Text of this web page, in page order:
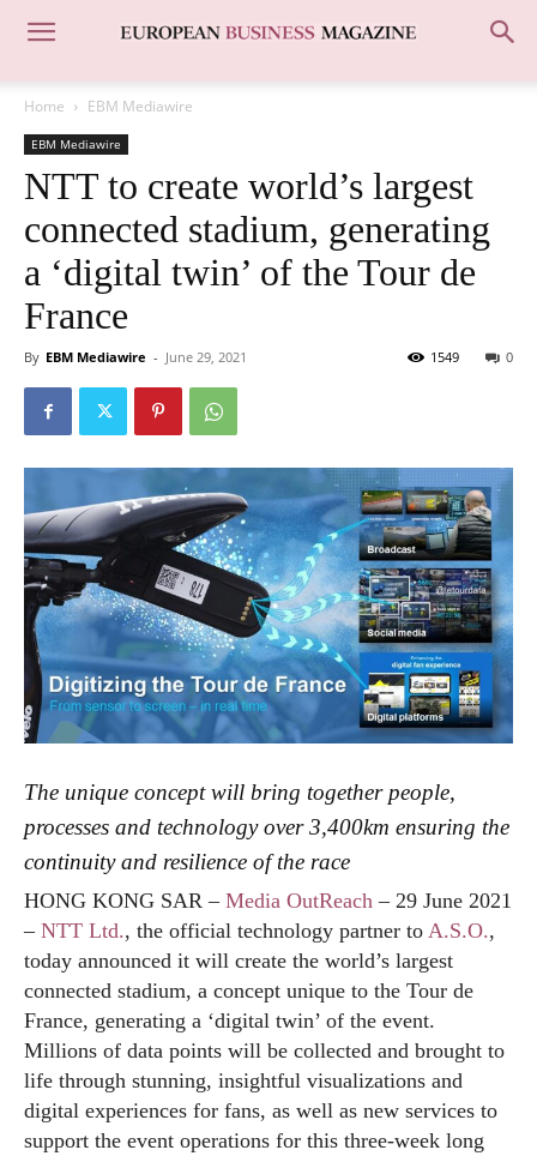
Home EBM Mediawire
EBM Mediawire
NTT to create world’s largest
connected stadium, generating
a ‘digital twin’ of the Tour de
France
By EBM Mediawire - June 29, 2021 0
1549
The unique concept will bring together people,
processes and technology over 3,400km ensuring the
continuity and resilience of the race
HONG KONG SAR – Media OutReach – 29 June 2021
– NTT Ltd., the official technology partner to A.S.O.,
today announced it will create the world’s largest
connected stadium, a concept unique to the Tour de
France, generating a ‘digital twin’ of the event.
Millions of data points will be collected and brought to
life through stunning, insightful visualizations and
digital experiences for fans, as well as new services to
support the event operations for this three-week long